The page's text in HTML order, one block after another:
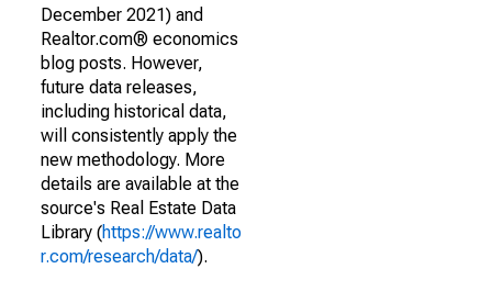
December 2021) and
Realtor.com® economics
blog posts. However,
future data releases,
including historical data,
will consistently apply the
new methodology. More
details are available at the
source's Real Estate Data
Library (https://www.realto
r.com/research/data/).